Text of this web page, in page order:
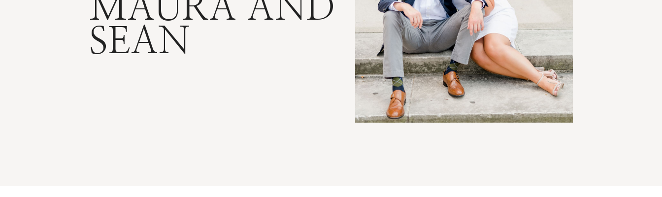
MAURA AND
SEAN